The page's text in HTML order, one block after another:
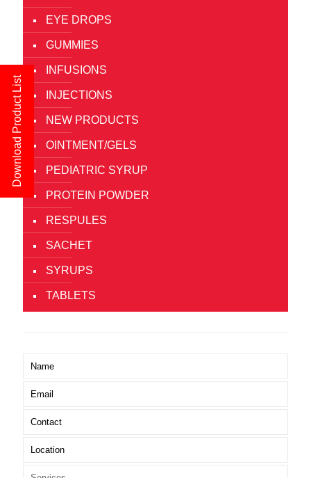
EYE DROPS
GUMMIES
INFUSIONS
INJECTIONS
NEW PRODUCTS
OINTMENT/GELS
PEDIATRIC SYRUP
PROTEIN POWDER
RESPULES
SACHET
SYRUPS
TABLETS
Download Product List